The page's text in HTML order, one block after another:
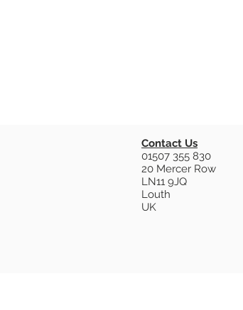
Contact Us
01507 355 830
20 Mercer Row
LN11 9JQ
Louth
UK